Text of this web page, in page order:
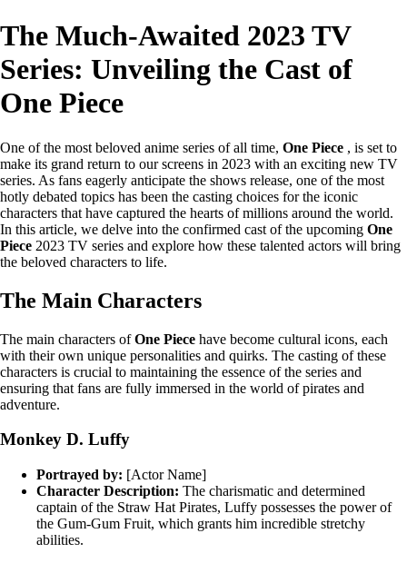
The Much-Awaited 2023 TV
Series: Unveiling the Cast of
One Piece
One of the most beloved anime series of all time, One Piece , is set to
make its grand return to our screens in 2023 with an exciting new TV
series. As fans eagerly anticipate the shows release, one of the most
hotly debated topics has been the casting choices for the iconic
characters that have captured the hearts of millions around the world.
In this article, we delve into the confirmed cast of the upcoming One
Piece 2023 TV series and explore how these talented actors will bring
the beloved characters to life.
The Main Characters
The main characters ofOne Piece have become cultural icons, each
with their own unique personalities and quirks. The casting of these
characters is crucial to maintaining the essence of the series and
ensuring that fans are fully immersed in the world of pirates and
adventure.
Monkey D. Luffy
Portrayed by: [Actor Name]
Character Description: The charismatic and determined
captain of the Straw Hat Pirates, Luffy possesses the power of
the Gum-Gum Fruit, which grants him incredible stretchy
abilities.